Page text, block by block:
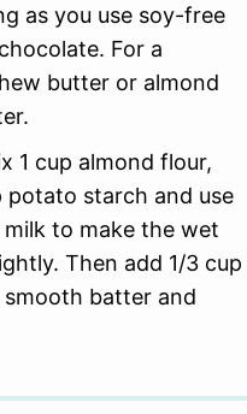
as you use soy-free
For a
butter or almond
1 cup almond flour,
potato starch and use
to make the wet
Then add 1/3 cup
smooth batter and